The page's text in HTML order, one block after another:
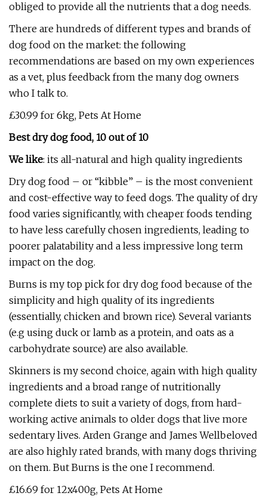
obliged to provide all the nutrients that a dog needs.
There are hundreds of different types and brands of
dog food on the market: the following
recommendations are based on my own experiences
as a vet, plus feedback from the many dog owners
who I talk to.
£30.99 for 6kg, Pets At Home
Best dry dog food, 10 out of 10
We like: its all-natural and high quality ingredients
Dry dog food – or “kibble” – is the most convenient
and cost-effective way to feed dogs. The quality of dry
food varies significantly, with cheaper foods tending
to have less carefully chosen ingredients, leading to
poorer palatability and a less impressive long term
impact on the dog.
Burns is my top pick for dry dog food because of the
simplicity and high quality of its ingredients
(essentially, chicken and brown rice). Several variants
(e.g using duck or lamb as a protein, and oats as a
carbohydrate source) are also available.
Skinners is my second choice, again with high quality
ingredients and a broad range of nutritionally
complete diets to suit a variety of dogs, from hard-
working active animals to older dogs that live more
sedentary lives. Arden Grange and James Wellbeloved
are also highly rated brands, with many dogs thriving
on them. But Burns is the one I recommend.
£16.69 for 12x400g, Pets At Home